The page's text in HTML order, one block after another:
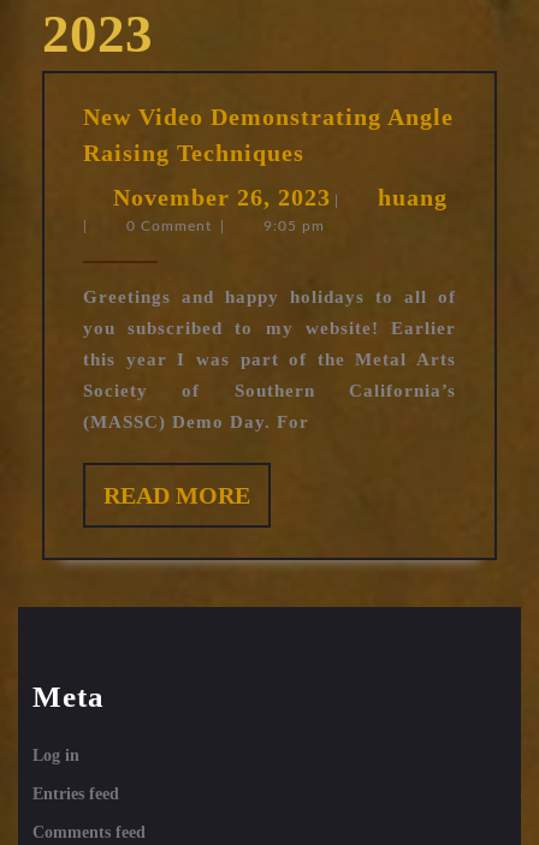
2023
New Video Demonstrating Angle
Raising Techniques
Demonstrating
Angle
Techniques
November 26, 2023 November
huang
0 Comment 9:05 pm
Greetings and happy holidays to all of
you subscribed to my website! Earlier
this year I was part of the Metal Arts
Society of Southern California’s
(MASSC) Demo Day. For
READ MOREREAD
MORE
Meta
Log in
Entries feed
Comments feed